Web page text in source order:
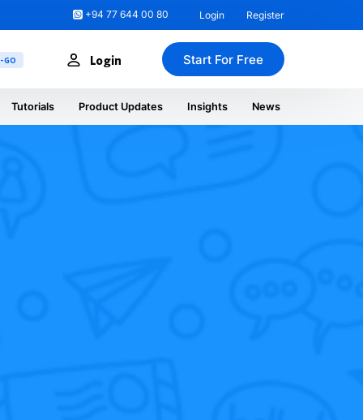
+94 77 644 00 80 Login Register
GO Login Start For Free
Tutorials Product Updates Insights News